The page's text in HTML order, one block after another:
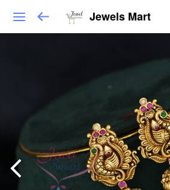
Jewels Mart